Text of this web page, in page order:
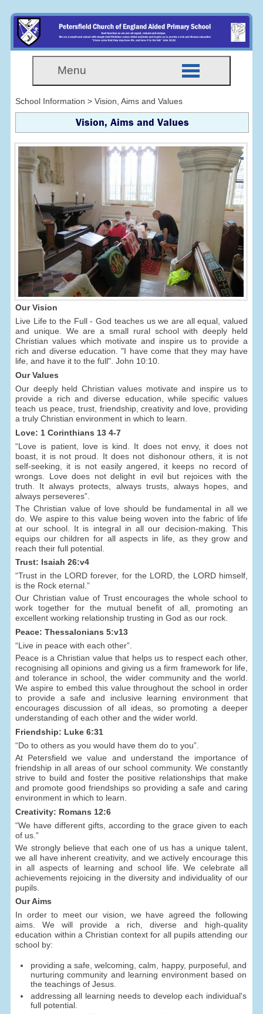
Menu
School Information > Vision, Aims and Values
Vision, Aims and Values
Our Vision
Live Life to the Full - God teaches us we are all equal, valued
and unique. We are a small rural school with deeply held
Christian values which motivate and inspire us to provide a
rich and diverse education. "I have come that they may have
life, and have it to the full". John 10:10.
Our Values
Our deeply held Christian values motivate and inspire us to
provide a rich and diverse education, while specific values
teach us peace, trust, friendship, creativity and love, providing
a truly Christian environment in which to learn.
Love: 1 Corinthians 13 4-7
“Love is patient, love is kind. It does not envy, it does not
boast, it is not proud. It does not dishonour others, it is not
self-seeking, it is not easily angered, it keeps no record of
wrongs. Love does not delight in evil but rejoices with the
truth. It always protects, always trusts, always hopes, and
always perseveres”.
The Christian value of love should be fundamental in all we
do. We aspire to this value being woven into the fabric of life
at our school. It is integral in all our decision-making. This
equips our children for all aspects in life, as they grow and
reach their full potential.
Trust: Isaiah 26:v4
“Trust in the LORD forever, for the LORD, the LORD himself,
is the Rock eternal.”
Our Christian value of Trust encourages the whole school to
work together for the mutual benefit of all, promoting an
excellent working relationship trusting in God as our rock.
Peace: Thessalonians 5:v13
“Live in peace with each other”.
Peace is a Christian value that helps us to respect each other,
recognising all opinions and giving us a firm framework for life,
and tolerance in school, the wider community and the world.
We aspire to embed this value throughout the school in order
to provide a safe and inclusive learning environment that
encourages discussion of all ideas, so promoting a deeper
understanding of each other and the wider world.
Friendship: Luke 6:31
“Do to others as you would have them do to you”.
At Petersfield we value and understand the importance of
friendship in all areas of our school community. We constantly
strive to build and foster the positive relationships that make
and promote good friendships so providing a safe and caring
environment in which to learn.
Creativity: Romans 12:6
“We have different gifts, according to the grace given to each
of us.”
We strongly believe that each one of us has a unique talent,
we all have inherent creativity, and we actively encourage this
in all aspects of learning and school life. We celebrate all
achievements rejoicing in the diversity and individuality of our
pupils.
Our Aims
In order to meet our vision, we have agreed the following
aims. We will provide a rich, diverse and high-quality
education within a Christian context for all pupils attending our
school by:
providing a safe, welcoming, calm, happy, purposeful, and
nurturing community and learning environment based on
the teachings of Jesus.
addressing all learning needs to develop each individual's
full potential.